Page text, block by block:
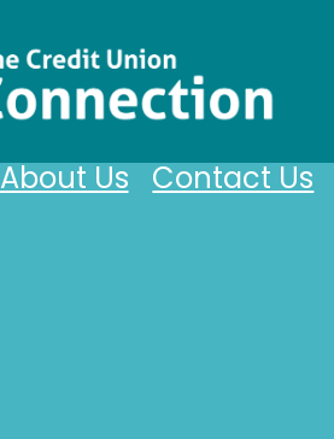
Contact Us
About Us